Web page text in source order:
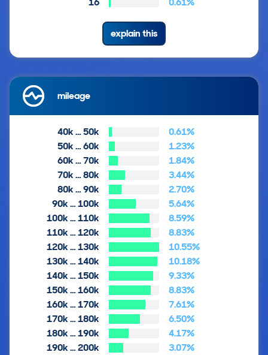
explain this
mileage
40k … 50k
0.61%
50k … 60k
1.23%
60k … 70k
1.84%
70k … 80k
3.44%
80k … 90k
2.70%
90k … 100k
5.64%
100k … 110k
8.59%
110k … 120k
8.83%
120k … 130k
10.55%
130k … 140k
10.18%
140k … 150k
9.33%
150k … 160k
8.83%
160k … 170k
7.61%
170k … 180k
6.50%
180k … 190k
4.17%
190k … 200k
3.07%